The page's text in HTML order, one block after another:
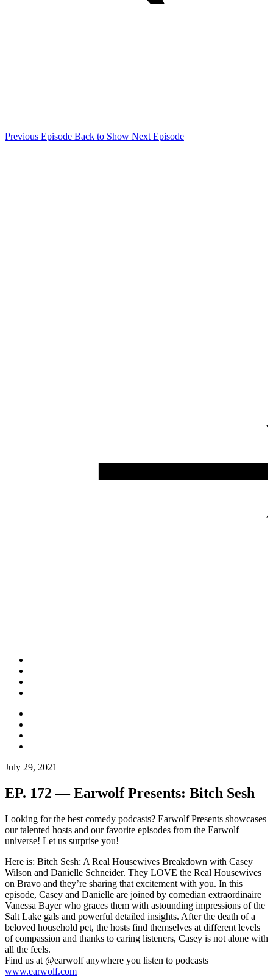
Previous Episode Back to Show Next Episode
July 29, 2021
EP. 172 — Earwolf Presents: Bitch Sesh
Looking for the best comedy podcasts? Earwolf Presents showcases
our talented hosts and our favorite episodes from the Earwolf
universe! Let us surprise you!
Here is: Bitch Sesh: A Real Housewives Breakdown with Casey
Wilson and Danielle Schneider. They LOVE the Real Housewives
on Bravo and they’re sharing that excitement with you. In this
episode, Casey and Danielle are joined by comedian extraordinaire
Vanessa Bayer who graces them with astounding impressions of the
Salt Lake gals and powerful detailed insights. After the death of a
beloved household pet, the hosts find themselves at different levels
of compassion and thanks to caring listeners, Casey is not alone with
all the feels.
Find us at @earwolf anywhere you listen to podcasts
www.earwolf.com